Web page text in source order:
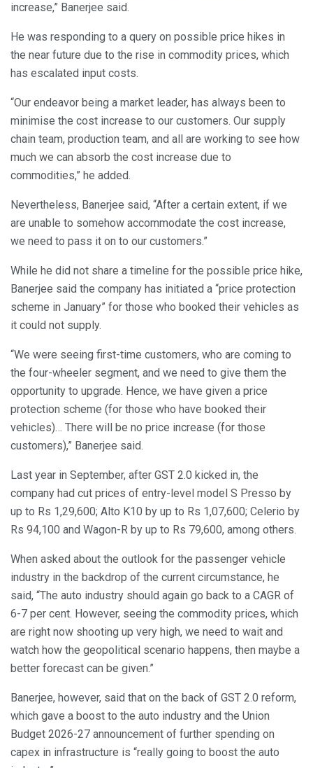
increase,” Banerjee said.
He was responding to a query on possible price hikes in
the near future due to the rise in commodity prices, which
has escalated input costs.
“Our endeavor being a market leader, has always been to
minimise the cost increase to our customers. Our supply
chain team, production team, and all are working to see how
much we can absorb the cost increase due to
commodities,” he added.
Nevertheless, Banerjee said, “After a certain extent, if we
are unable to somehow accommodate the cost increase,
we need to pass it on to our customers.”
While he did not share a timeline for the possible price hike,
Banerjee said the company has initiated a “price protection
scheme in January” for those who booked their vehicles as
it could not supply.
“We were seeing first-time customers, who are coming to
the four-wheeler segment, and we need to give them the
opportunity to upgrade. Hence, we have given a price
protection scheme (for those who have booked their
vehicles)… There will be no price increase (for those
customers),” Banerjee said.
Last year in September, after GST 2.0 kicked in, the
company had cut prices of entry-level model S Presso by
up to Rs 1,29,600; Alto K10 by up to Rs 1,07,600; Celerio by
Rs 94,100 and Wagon-R by up to Rs 79,600, among others.
When asked about the outlook for the passenger vehicle
industry in the backdrop of the current circumstance, he
said, “The auto industry should again go back to a CAGR of
6-7 per cent. However, seeing the commodity prices, which
are right now shooting up very high, we need to wait and
watch how the geopolitical scenario happens, then maybe a
better forecast can be given.”
Banerjee, however, said that on the back of GST 2.0 reform,
which gave a boost to the auto industry and the Union
Budget 2026-27 announcement of further spending on
capex in infrastructure is “really going to boost the auto